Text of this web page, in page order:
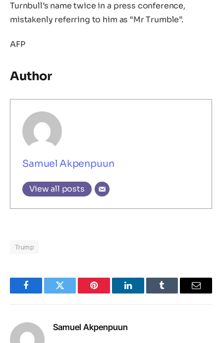
Turnbull’s name twice in a press conference,
mistakenly referring to him as “Mr Trumble”.
AFP
Author
Samuel Akpenpuun
View all posts
Trump
FacebookTwitter Pinterest LinkedInTumblr Email
Samuel Akpenpuun